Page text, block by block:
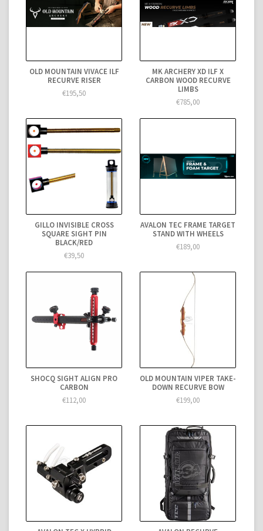
OLD MOUNTAIN VIVACE ILF
RECURVE RISER
€195,50
MK ARCHERY XD ILF X
CARBON WOOD RECURVE
LIMBS
€785,00
GILLO INVISIBLE CROSS
SQUARE SIGHT PIN
BLACK/RED
€39,50
AVALON TEC FRAME TARGET
STAND WITH WHEELS
€189,00
SHOCQ SIGHT ALIGN PRO
CARBON
€112,00
OLD MOUNTAIN VIPER TAKE-
DOWN RECURVE BOW
€199,00